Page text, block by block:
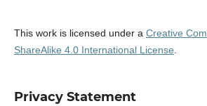
This work is licensed under a Creative
ShareAlike 4.0 International License.
Privacy Statement